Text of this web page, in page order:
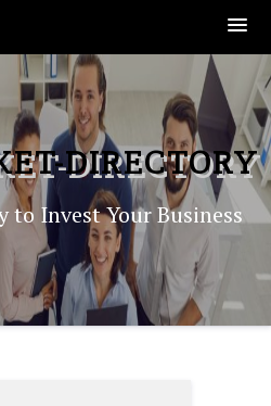
DIRECTORY
to Invest Your Business